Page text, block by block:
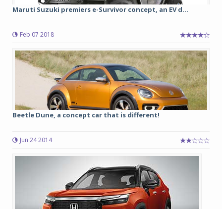
Maruti Suzuki premiers e-Survivor concept, an EV d...
Feb 07 2018
Beetle Dune, a concept car that is different!
Jun 24 2014